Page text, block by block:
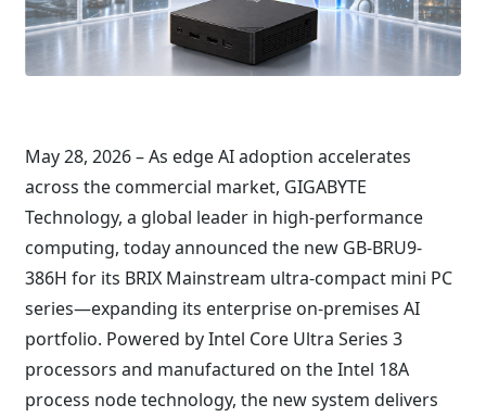
May 28, 2026 – As edge AI adoption accelerates
across the commercial market, GIGABYTE
Technology, a global leader in high-performance
computing, today announced the new GB-BRU9-
386H for its BRIX Mainstream ultra-compact mini PC
series—expanding its enterprise on-premises AI
portfolio. Powered by Intel Core Ultra Series 3
processors and manufactured on the Intel 18A
process node technology, the new system delivers